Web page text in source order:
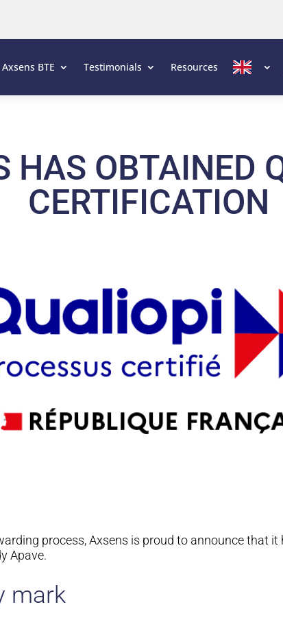
Axsens BTE Testimonials Resources
HAS OBTAINED
CERTIFICATION
process, Axsens is proud to announce that
Apave.
mark